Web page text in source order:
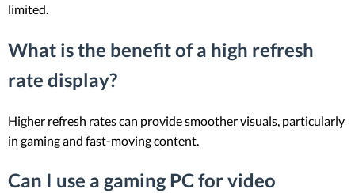
limited.
What is the benefit of a high refresh
rate display?
Higher refresh rates can provide smoother visuals, particularly
in gaming and fast-moving content.
Can I use a gaming PC for video